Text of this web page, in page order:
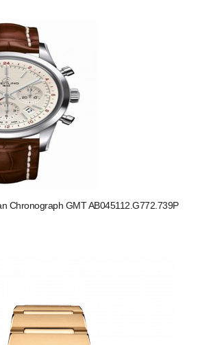
Chronograph GMT AB045112.G772.739P